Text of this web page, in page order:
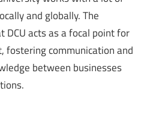
and globally. The
DCU acts as a focal point for
fostering communication and
between businesses